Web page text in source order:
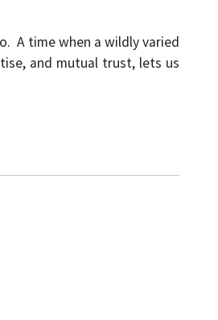
A time when a wildly varied
and mutual trust, lets us